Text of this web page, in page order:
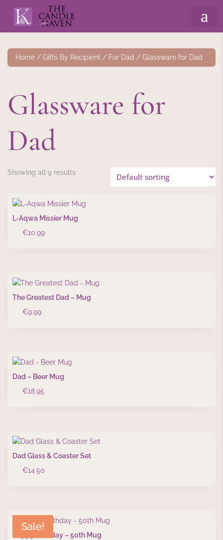
Home / Gifts By Recipient / For Dad / Glassware for Dad
Glassware for
Dad
Showing all 9 results
L-Aqwa Missier Mug
€10.99
The Greatest Dad – Mug
€9.99
Dad – Beer Mug
€18.95
Dad Glass & Coaster Set
€14.50
Sale!
Happy Birthday – 50th Mug